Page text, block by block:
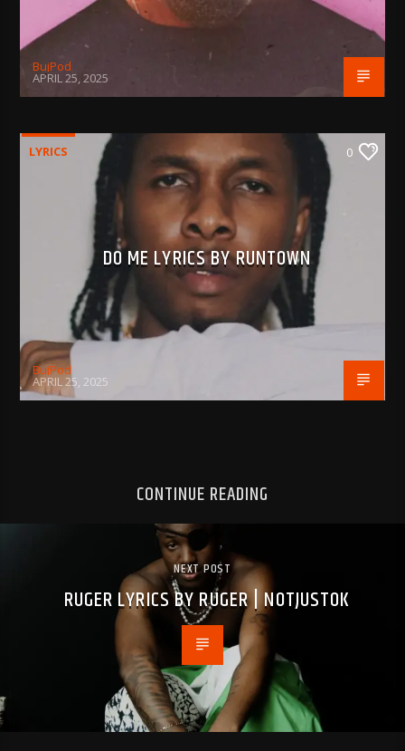
BujPod
APRIL 25, 2025
LYRICS 0
DO ME LYRICS BY RUNTOWN
BujPod
APRIL 25, 2025
CONTINUE READING
NEXT POST
RUGER LYRICS BY RUGER | NOTJUSTOK